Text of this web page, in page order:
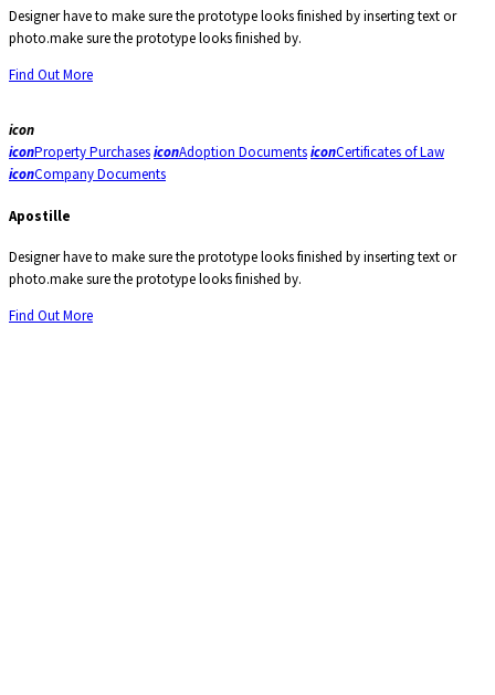
Designer have to make sure the prototype looks finished by inserting text or
photo.make sure the prototype looks finished by.
Find Out More
icon
iconProperty PurchasesiconAdoption DocumentsiconCertificates of Law
iconCompany Documents
Apostille
Designer have to make sure the prototype looks finished by inserting text or
photo.make sure the prototype looks finished by.
Find Out More